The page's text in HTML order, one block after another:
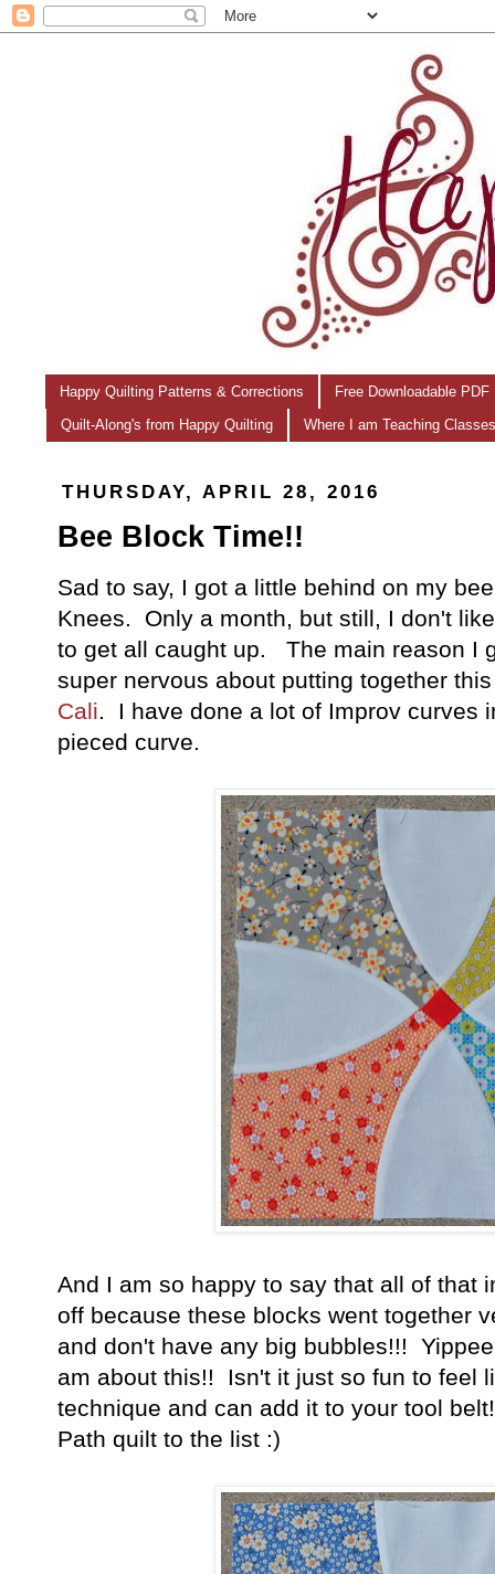
Happy Quilting Patterns & Corrections Free Downloadable
Quilt-Along's from Happy Quilting Where I am Teaching
THURSDAY, APRIL 28, 2016
Bee Block Time!!
Sad to say, I got a little behind on my
Knees. Only a month, but still, I don't
to get all caught up. The main reason I
super nervous about putting together
Cali. I have done a lot of Improv curves
pieced curve.
And I am so happy to say that all of that
off because these blocks went together
and don't have any big bubbles!!!
am about this!! Isn't it just so fun to feel
technique and can add it to your tool
Path quilt to the list :)